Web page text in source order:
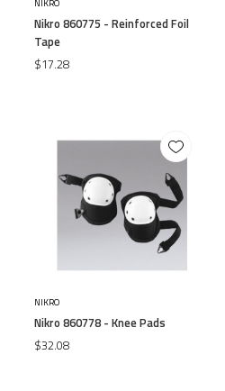
NIKRO
Nikro 860775 - Reinforced Foil
Tape
$17.28
NIKRO
Nikro 860778 - Knee Pads
$32.08